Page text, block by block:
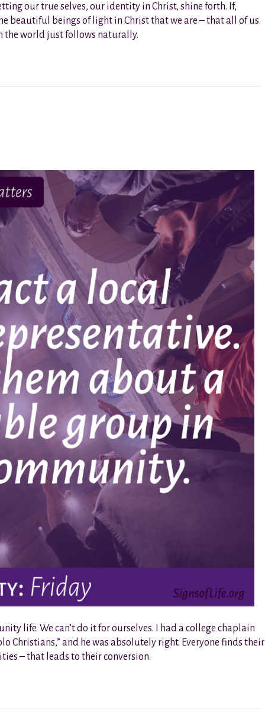
our true selves, our identity in Christ, shine forth. If,
beautiful beings of light in Christ that we are – that all of us
the world just follows naturally.
life. We can’t do it for ourselves. I had a college chaplain
Christians,” and he was absolutely right. Everyone finds their
– that leads to their conversion.